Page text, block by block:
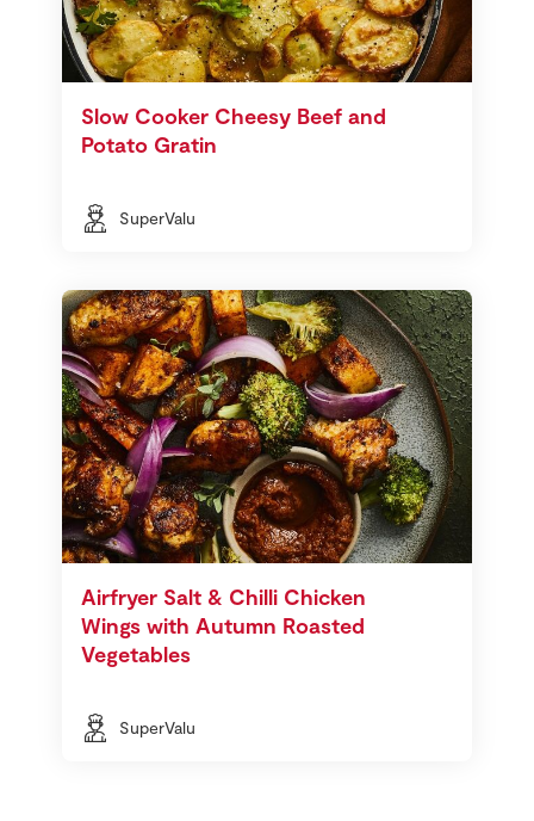
Slow Cooker Cheesy Beef and
Potato Gratin
SuperValu
Airfryer Salt & Chilli Chicken
Wings with Autumn Roasted
Vegetables
SuperValu